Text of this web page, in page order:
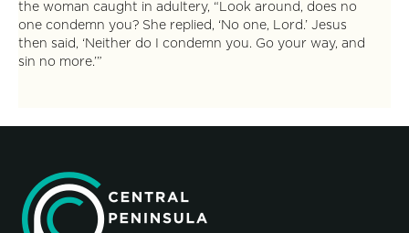
the woman caught in adultery, “Look around, does no
one condemn you? She replied, ‘No one, Lord.’ Jesus
then said, ‘Neither do I condemn you. Go your way, and
sin no more.’”